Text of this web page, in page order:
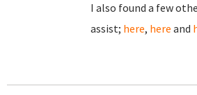
I also found a few
assist; here, here and